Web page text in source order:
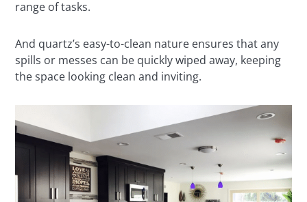
range of tasks.
And quartz’s easy-to-clean nature ensures that any
spills or messes can be quickly wiped away, keeping
the space looking clean and inviting.